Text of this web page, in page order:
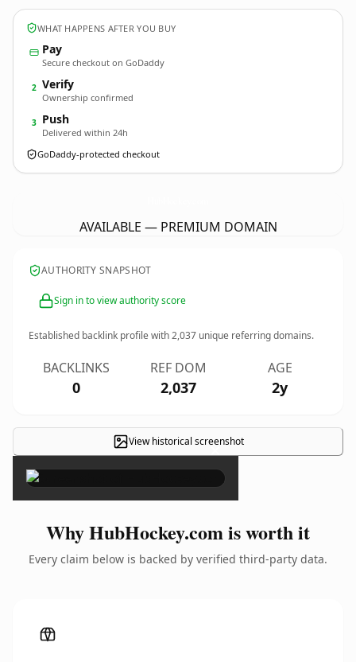
WHAT HAPPENS AFTER YOU BUY
Pay
Secure checkout on GoDaddy
2 Verify
Ownership confirmed
3 Push
Delivered within 24h
GoDaddy-protected checkout
AVAILABLE — PREMIUM DOMAIN
AUTHORITY SNAPSHOT
Sign in to view authority score
Established backlink profile with2,037 unique referring domains.
BACKLINKS
0
REF DOM
2,037
AGE
2y
View historical screenshot
×
Why HubHockey.com is worth it
Every claim below is backed by verified third-party data.